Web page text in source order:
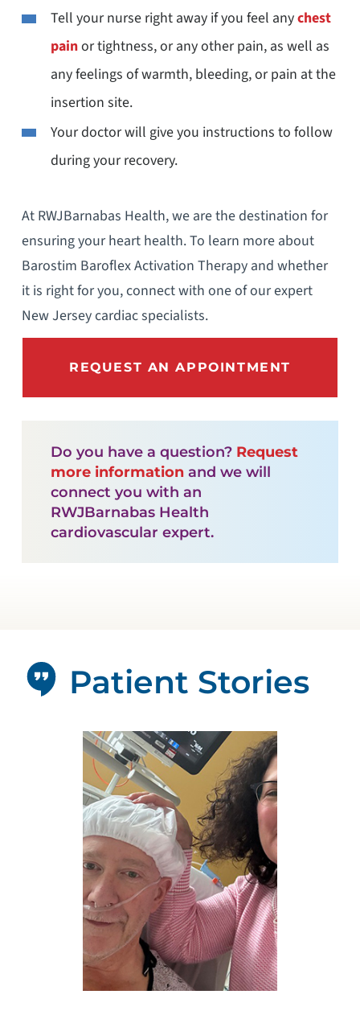
Tell your nurse right away if you feel anychest
painor tightness, or any other pain, as well as
any feelings of warmth, bleeding, or pain at the
insertion site.
Your doctor will give you instructions to follow
during your recovery.
At RWJBarnabas Health, we are the destination for
ensuring your heart health. To learn more about
Barostim Baroflex Activation Therapy and whether
it is right for you, connect with one of our expert
New Jersey cardiac specialists.
REQUEST AN APPOINTMENT
Do you have a question? Request
more informationand we will
connect you with an
RWJBarnabas Health
cardiovascular expert.
Patient Stories